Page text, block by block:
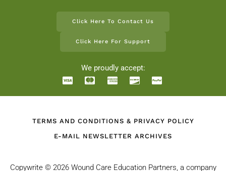
Click Here To Contact Us
Click Here For Support
We proudly accept:
TERMS AND CONDITIONS & PRIVACY POLICY
E-MAIL NEWSLETTER ARCHIVES
Copywrite © 2026 Wound Care Education Partners, a company